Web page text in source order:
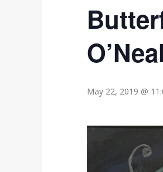
O’Neal
May 22, 2019 @